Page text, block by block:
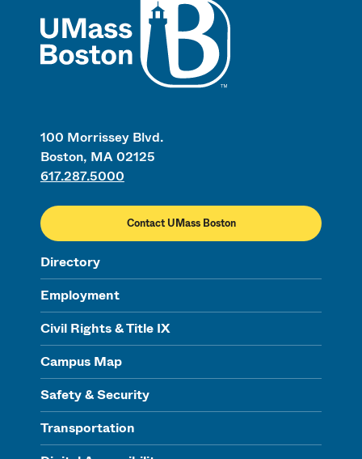
100 Morrissey Blvd.
Boston, MA 02125
617.287.5000
Contact UMass Boston
Directory
Employment
Civil Rights & Title IX
Campus Map
Safety & Security
Transportation